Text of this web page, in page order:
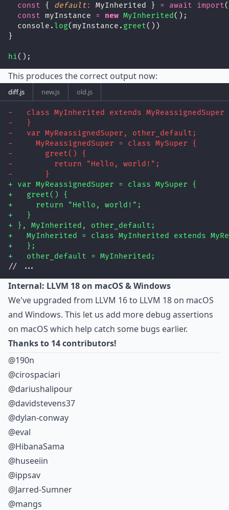
const { default: MyInherited } = await import(
const myInstance = new MyInherited();
  console.
log(myInstance. greet())
}
hi();
This produces the correct output now:
diff.js new.js old.js
-   class MyInherited extends MyReassignedSuper
-   }
-   var MyReassignedSuper, other_default;
-     MyReassignedSuper = class MySuper {
-       greet() {
-         return "Hello, world!";
-       }
+ var MyReassignedSuper = class MySuper {
+   greet() {
+     return "Hello, world!";
+   }
+ }, MyInherited, other_default;
+   MyInherited = class MyInherited extends
+   };
+   other_default = MyInherited;
// ...
Internal: LLVM 18 on macOS & Windows
We've upgraded from LLVM 16 to LLVM 18 on macOS
and Windows. This let us add more debug assertions
on macOS which help catch some bugs earlier.
Thanks to 14 contributors!
@190n
@cirospaciari
@dariushalipour
@davidstevens37
@dylan-conway
@eval
@HibanaSama
@huseeiin
@ippsav
@Jarred-Sumner
@mangs